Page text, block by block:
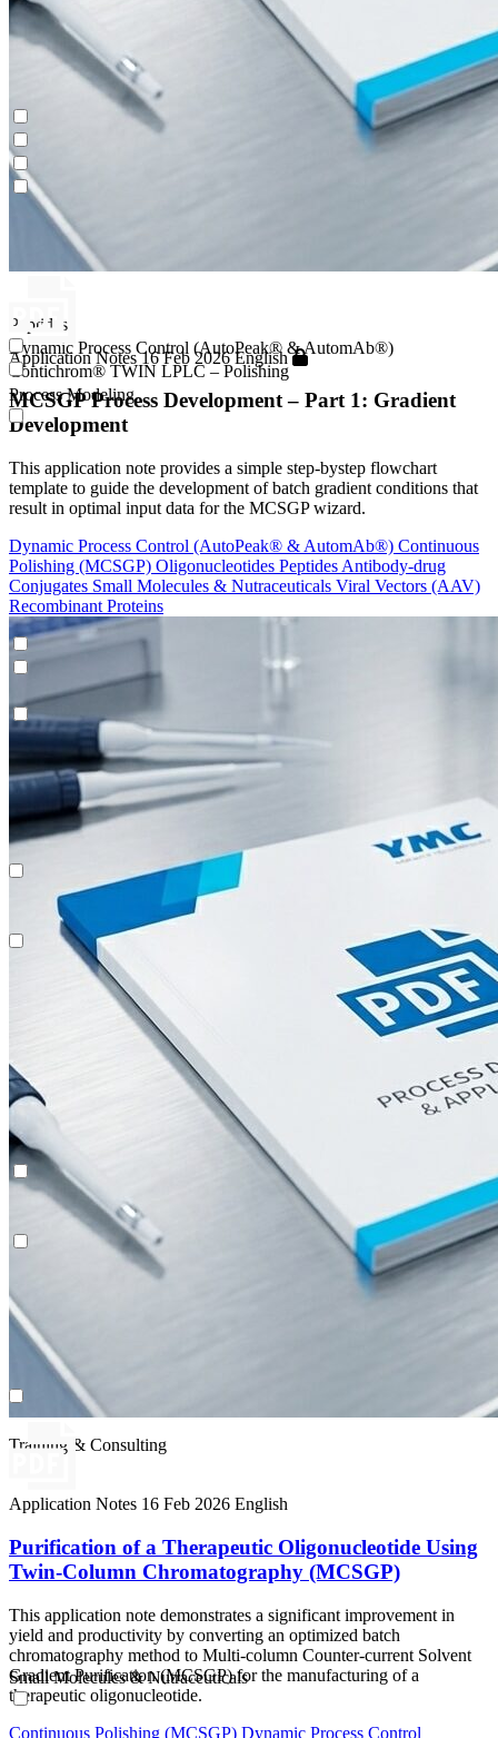
Peptides
Recombinant Proteins
Small Molecules & Nutraceuticals
Dynamic Process Control (AutoPeak® & AutomAb®)
Multi-Dimensional Chromatography (2D/3D)
Contichrom® TWIN LPLC – Polishing
Process Modeling
System Rentals
Training & Consulting
Oligonucleotides
Peptides
Recombinant Proteins
Small Molecules & Nutraceuticals
Continuous Polishing (MCSGP)
Dynamic Process Control (AutoPeak® & AutomAb®)
Multi-Dimensional Chromatography (2D/3D)
Contichrom® TWIN LPLC – Capture
Contichrom® TWIN LPLC – Polishing
Maintenance & Repair
Process Modeling
System Rentals
Application Notes16 Feb 2026English
MCSGP Process Development – Part 1: Gradient
Development
This application note provides a simple step-bystep flowchart
template to guide the development of batch gradient conditions that
result in optimal input data for the MCSGP wizard.
Dynamic Process Control (AutoPeak® & AutomAb®) Continuous
Polishing (MCSGP) Oligonucleotides Peptides Antibody-drug
Conjugates Small Molecules & Nutraceuticals Viral Vectors (AAV)
Recombinant Proteins
Application Notes 16 Feb 2026 English
Purification of a Therapeutic Oligonucleotide Using
Twin-Column Chromatography (MCSGP)
This application note demonstrates a significant improvement in
yield and productivity by converting an optimized batch
chromatography method to Multi-column Counter-current Solvent
Gradient Purification (MCSGP) for the manufacturing of a
therapeutic oligonucleotide.
Continuous Polishing (MCSGP) Dynamic Process Control